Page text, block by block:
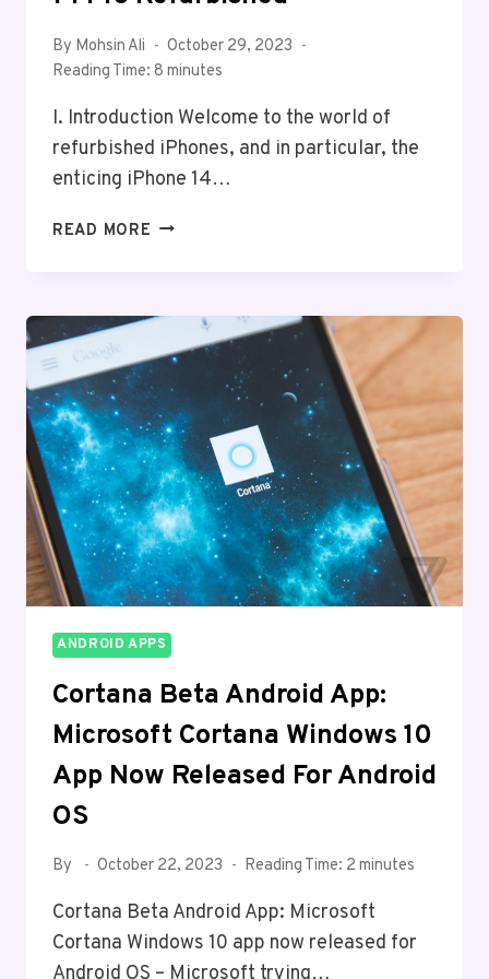
By Mohsin Ali
October 29, 2023
Reading Time: 8 minutes
I. Introduction Welcome to the world of
refurbished iPhones, and in particular, the
enticing iPhone 14…
READ MORE REVITALIZE
14
PRO
REFURBISHED
ANDROID APPS
Cortana Beta Android App:
Microsoft Cortana Windows 10
App Now Released For Android
OS
By October 22, 2023 Reading Time: 2minutes
Cortana Beta Android App: Microsoft
Cortana Windows 10 app now released for